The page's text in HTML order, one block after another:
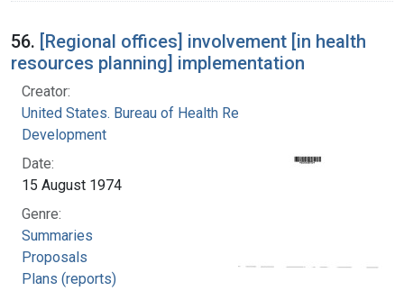
56. [Regional offices] involvement [in health
resources planning] implementation
Creator:
United States. Bureau of Health Resources
Development
Date:
15 August 1974
Genre:
Summaries
Proposals
Plans (reports)